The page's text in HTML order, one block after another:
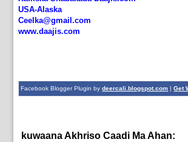
USA-Alaska
Ceelka@gmail.com
www.daajis.com
Facebook Blogger Plugin bydeercali.blogspot.com |Get
kuwaana Akhriso Caadi Ma Ahan: